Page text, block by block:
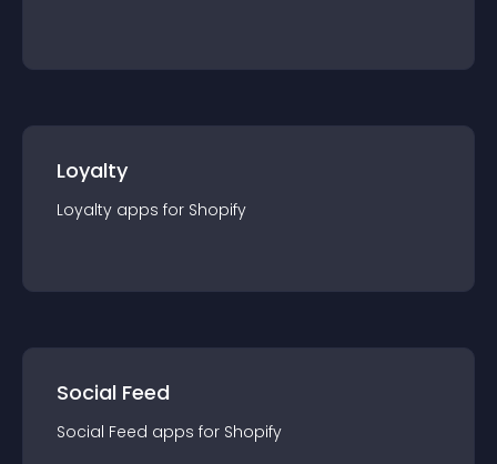
Loyalty
Loyalty apps for Shopify
Social Feed
Social Feed apps for Shopify